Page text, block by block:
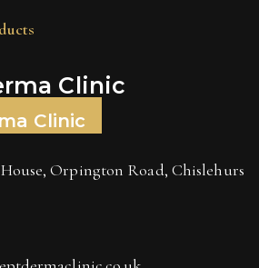
Clinic
Clinic
Orpington Road, Chislehurs